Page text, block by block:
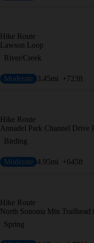
Hike Route
Lawson Loop
River/Creek
Moderate 3.45mi +723ft
Hike Route
Annadel Park Channel Drive
Birding
Moderate 4.95mi +645ft
Hike Route
Spring